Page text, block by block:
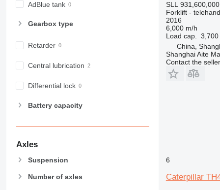
AdBlue tank
Gearbox type
Retarder
Central lubrication
Differential lock
Battery capacity
Axles
Suspension
Number of axles
SLL 931,600,000
Forklift -
2016
6,000 m/h
Load cap.
3,700
China,
Shanghai Aite
Contact the seller
6
Caterpillar